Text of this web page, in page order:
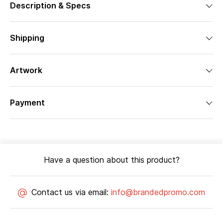
Description & Specs
Shipping
Artwork
Payment
Have a question about this product?
Contact us via email: info@brandedpromo.com